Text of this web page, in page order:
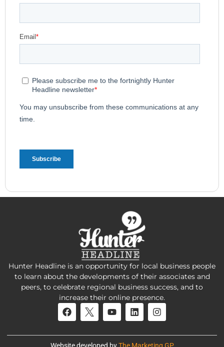
Hunter Headline is an opportunity for local business people
to learn about the developments of their associates and
peers, to celebrate regional business success, and to
increase their online presence.